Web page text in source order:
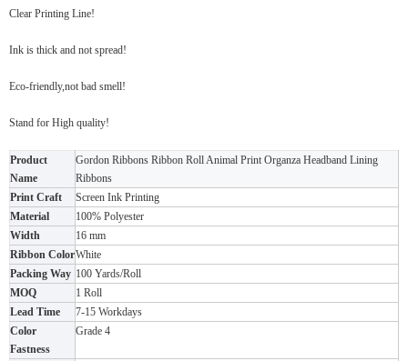
Clear Printing Line!
Ink is thick and not spread!
Eco-friendly,not bad smell!
Stand for High quality!
Product
Name
Gordon Ribbons Ribbon Roll Animal Print Organza Headband Lining
Ribbons
Print Craft
Screen Ink Printing
Material
100% Polyester
Width
16 mm
Ribbon ColorWhite
Packing Way 100 Yards/Roll
MOQ
1 Roll
Lead Time
7-15 Workdays
Color
Fastness
Grade 4